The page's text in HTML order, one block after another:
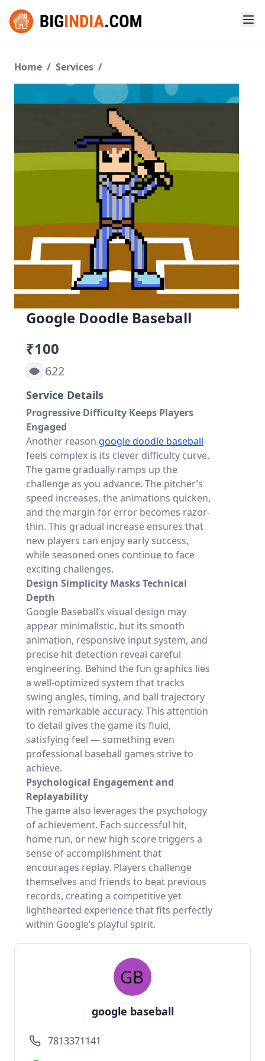
Home / Services /
Google Doodle Baseball
₹100
622
Service Details
Progressive Difficulty Keeps Players
Engaged
Another reason google doodle baseball
feels complex is its clever difficulty curve.
The game gradually ramps up the
challenge as you advance. The pitcher’s
speed increases, the animations quicken,
and the margin for error becomes razor-
thin. This gradual increase ensures that
new players can enjoy early success,
while seasoned ones continue to face
exciting challenges.
Design Simplicity Masks Technical
Depth
Google Baseball’s visual design may
appear minimalistic, but its smooth
animation, responsive input system, and
precise hit detection reveal careful
engineering. Behind the fun graphics lies
a well-optimized system that tracks
swing angles, timing, and ball trajectory
with remarkable accuracy. This attention
to detail gives the game its fluid,
satisfying feel — something even
professional baseball games strive to
achieve.
Psychological Engagement and
Replayability
The game also leverages the psychology
of achievement. Each successful hit,
home run, or new high score triggers a
sense of accomplishment that
encourages replay. Players challenge
themselves and friends to beat previous
records, creating a competitive yet
lighthearted experience that fits perfectly
within Google’s playful spirit.
google baseball
7813371141